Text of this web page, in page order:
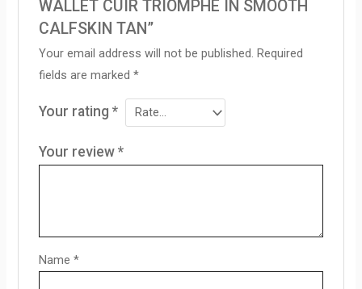
WALLET CUIR TRIOMPHE IN SMOOTH
CALFSKIN TAN”
Your email address will not be published. Required
fields are marked *
Your rating *
Your review *
Name *